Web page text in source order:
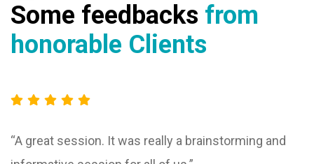
Some feedbacks from
honorable Clients
“A great session. It was really a brainstorming and